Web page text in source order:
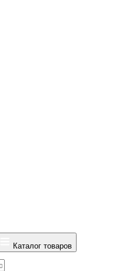
Каталог товаров